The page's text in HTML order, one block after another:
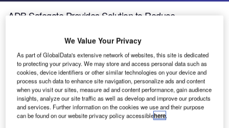
ADB Safegate Provides Solution to Reduce
The Addis Ababa Bole International Airport (ADD) is one
of the busiest airports in East Africa and the main operating
hub for national carrier, Ethiopian Airlines. The airport,
operated by Ethiopian Airports Enterprise (EAE), was
facing severe aircraft congestion at fourteen remote stands
due to limited apron space and difficult manual guiding
We Value Your Privacy
As part of GlobalData's extensive network of websites, this site is dedicated
to protecting your privacy. We may store and access personal data such as
cookies, device identifiers or other similar technologies on your device and
process such data to enhance site navigation, personalize ads and content
when you visit our sites, measure ad and content performance, gain audience
insights, analyze our site traffic as well as develop and improve our products
and services. Further information on the cookies we use and their purpose
can be found on our website privacy policy accessiblehere.